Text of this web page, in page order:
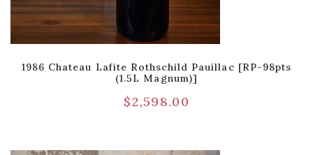
1986 Chateau Lafite Rothschild Pauillac [RP-98pts
(1.5L Magnum)]
$2,598.00